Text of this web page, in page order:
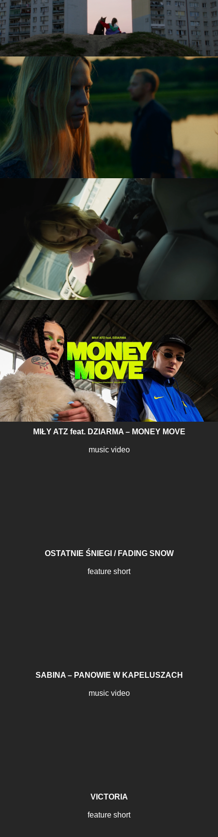
JASKINIA ŻÓŁWI / THE TURTLE CAVE
feature short
UKĄSZENIE / THE BITTEN
feature short
BETEO – PALMA NA BLOKACH
music video
MIŁY ATZ feat. DZIARMA – MONEY MOVE
music video
OSTATNIE ŚNIEGI / FADING SNOW
feature short
SABINA – PANOWIE W KAPELUSZACH
music video
VICTORIA
feature short